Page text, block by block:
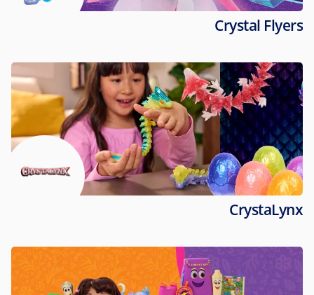
Crystal Flyers
CrystaLynx